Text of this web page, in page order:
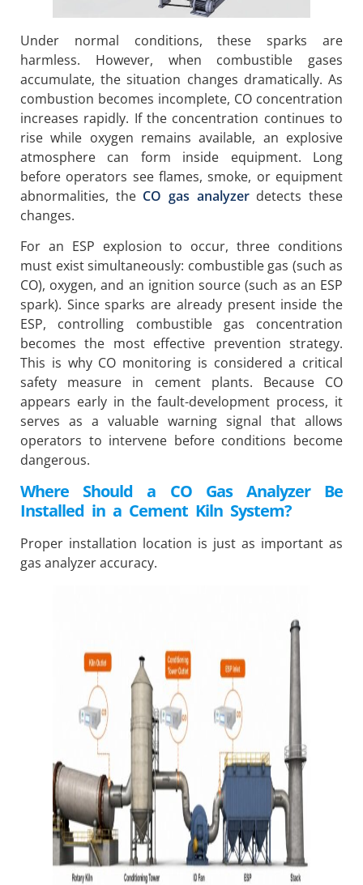
Under normal conditions, these sparks are
harmless. However, when combustible gases
accumulate, the situation changes dramatically. As
combustion becomes incomplete, CO concentration
increases rapidly. If the concentration continues to
rise while oxygen remains available, an explosive
atmosphere can form inside equipment. Long
before operators see flames, smoke, or equipment
abnormalities, the CO gas analyzerdetects these
changes.
For an ESP explosion to occur, three conditions
must exist simultaneously: combustible gas (such as
CO), oxygen, and an ignition source (such as an ESP
spark). Since sparks are already present inside the
ESP, controlling combustible gas concentration
becomes the most effective prevention strategy.
This is why CO monitoring is considered a critical
safety measure in cement plants. Because CO
appears early in the fault-development process, it
serves as a valuable warning signal that allows
operators to intervene before conditions become
dangerous.
Where Should a CO Gas Analyzer Be
Installed in a Cement Kiln System?
Proper installation location is just as important as
gas analyzer accuracy.